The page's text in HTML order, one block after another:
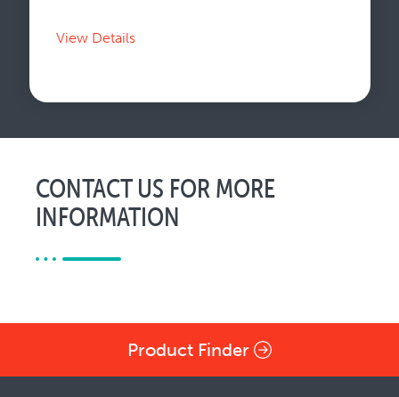
View Details
CONTACT US FOR MORE
INFORMATION
Product Finder